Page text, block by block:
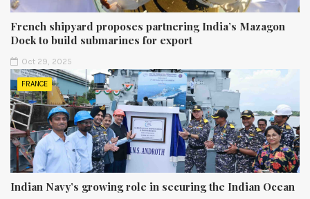
French shipyard proposes partnering India’s Mazagon
Dock to build submarines for export
Oct 29, 2025
FRANCE
Indian Navy’s growing role in securing the Indian Ocean